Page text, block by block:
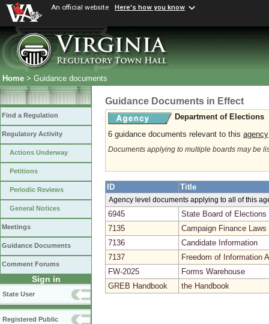
An official website Here's how you know
Home > Guidance documents
Find a Regulation
Regulatory Activity
Actions Underway
Petitions
Periodic Reviews
General Notices
Meetings
Guidance Documents
Comment Forums
Sign in
State User
Registered Public
Guidance Documents in Effect
Department of Elections
6 guidance documents relevant to this agency
Documents applying to multiple boards may be
ID Title
Agency level documents applying to all of this
6945
State Board of
7135
Campaign Finance
7136
Candidate Information
7137
Freedom of Information
FW-2025
Forms Warehouse
GREB Handbook
the Handbook